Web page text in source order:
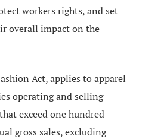
workers rights, and set
overall impact on the
Act, applies to apparel
operating and selling
exceed one hundred
gross sales, excluding